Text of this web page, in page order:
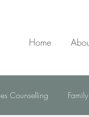
Home
Counselling